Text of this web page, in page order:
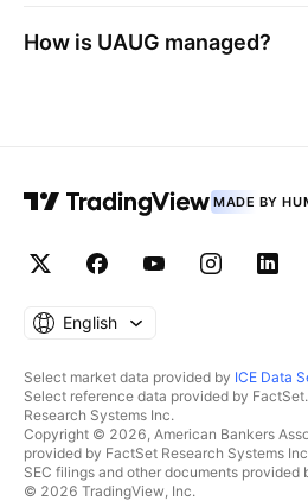
How is UAUG managed?
MADE BY
English
Select market data provided by ICE Data
Select reference data provided by
Research Systems Inc.
Copyright © 2026, American Bankers
provided by FactSet Research Systems
SEC filings and other documents provided
© 2026 TradingView, Inc.